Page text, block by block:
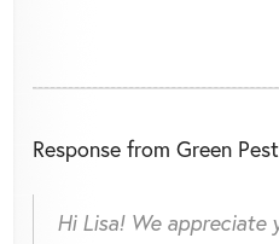
Response from Green
Hi Lisa! We